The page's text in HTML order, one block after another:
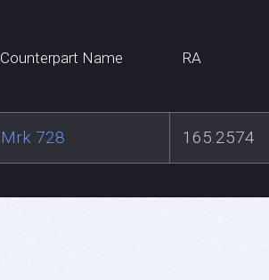
Counterpart Name RA
Mrk 728 165.2574